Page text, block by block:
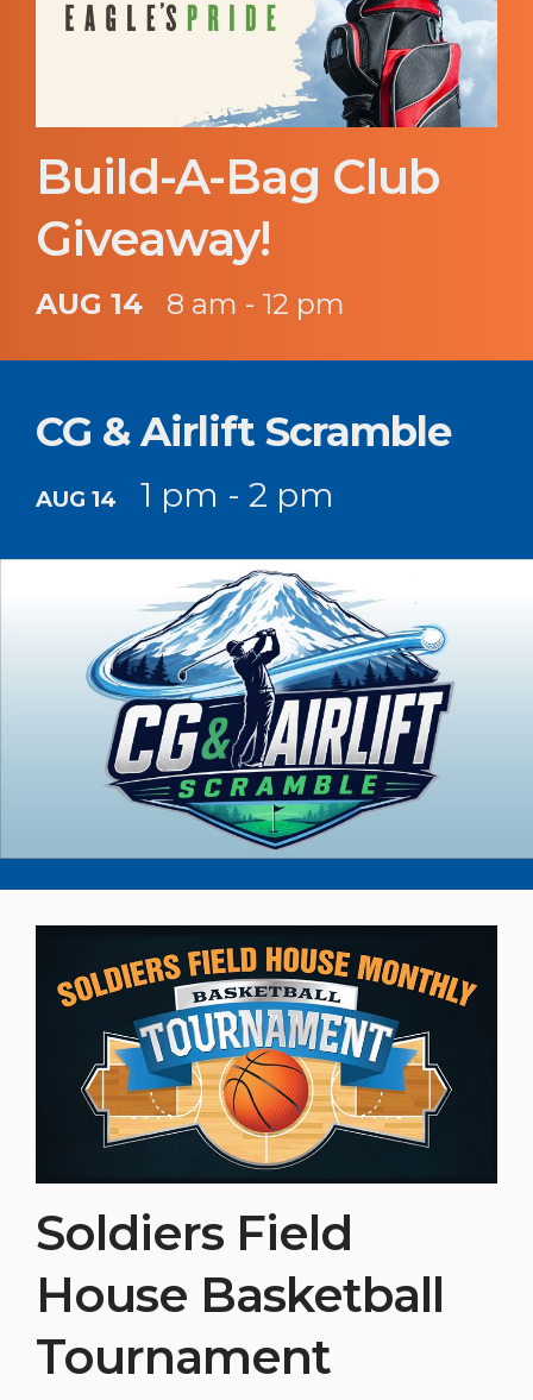
Build-A-Bag Club
Giveaway!
AUG 14 8 am - 12 pm
CG & Airlift Scramble
AUG 14 1 pm - 2 pm
Soldiers Field
House Basketball
Tournament